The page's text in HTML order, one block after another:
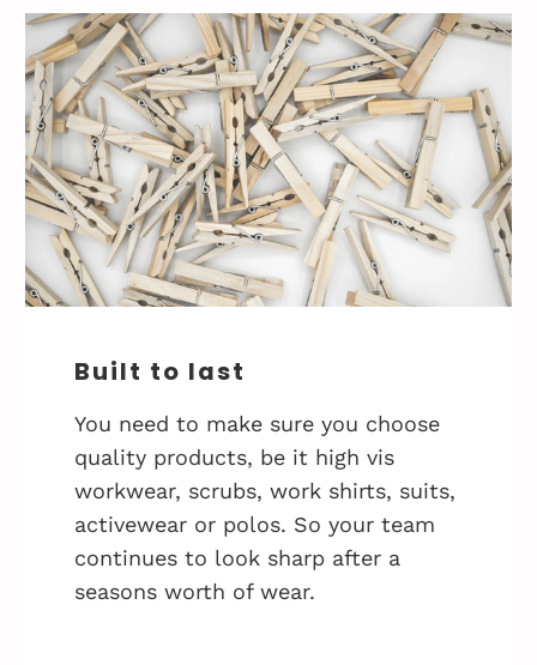
Built to last
You need to make sure you choose
quality products, be it high vis
workwear, scrubs, work shirts, suits,
activewear or polos. So your team
continues to look sharp after a
seasons worth of wear.